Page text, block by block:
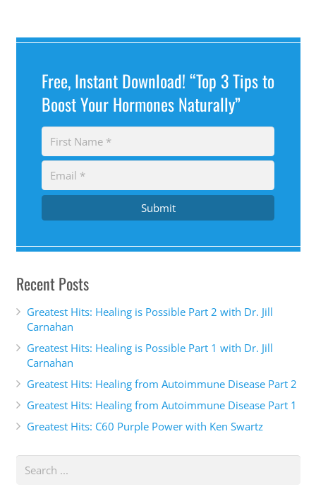
Free, Instant Download! “Top 3 Tips to
Boost Your Hormones Naturally”
Submit
Recent Posts
Greatest Hits: Healing is Possible Part 2 with Dr. Jill
Carnahan
Greatest Hits: Healing is Possible Part 1 with Dr. Jill
Carnahan
Greatest Hits: Healing from Autoimmune Disease Part 2
Greatest Hits: Healing from Autoimmune Disease Part 1
Greatest Hits: C60 Purple Power with Ken Swartz